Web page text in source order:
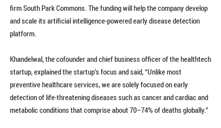
firm South Park Commons. The funding will help the company develop
and scale its artificial intelligence-powered early disease detection
platform.
Khandelwal, the cofounder and chief business officer of the healthtech
startup, explained the startup’s focus and said, “Unlike most
preventive healthcare services, we are solely focused on early
detection of life-threatening diseases such as cancer and cardiac and
metabolic conditions that comprise about 70–74% of deaths globally.”